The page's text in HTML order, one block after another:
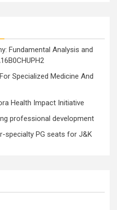
Fundamental Analysis and
Specialized Medicine And
Health Impact Initiative
professional development
specialty PG seats for J&K